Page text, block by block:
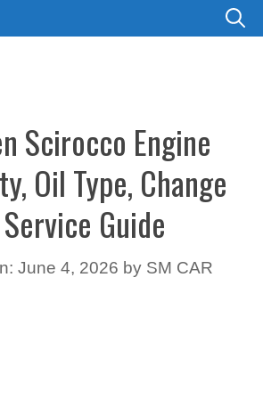
Scirocco Engine
Oil Type, Change
Guide
June 4, 2026 by SM CAR